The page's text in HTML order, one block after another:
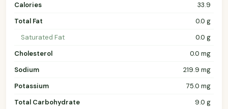
Calories
33.9
Total Fat
0.0 g
Saturated Fat
0.0 g
Cholesterol
0.0 mg
Sodium
219.9 mg
Potassium
75.0 mg
Total Carbohydrate
9.0 g